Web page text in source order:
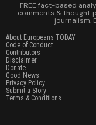
FREE fact-based
comments &
journalism.
About Europeans TODAY
Code of Conduct
Contributors
Disclaimer
Donate
Good News
Privacy Policy
Submit a Story
Terms & Conditions